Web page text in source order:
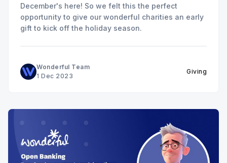
December's here! So we felt this the perfect
opportunity to give our wonderful charities an early
gift to kick off the holiday season.
Wonderful Team
1 Dec 2023
Giving